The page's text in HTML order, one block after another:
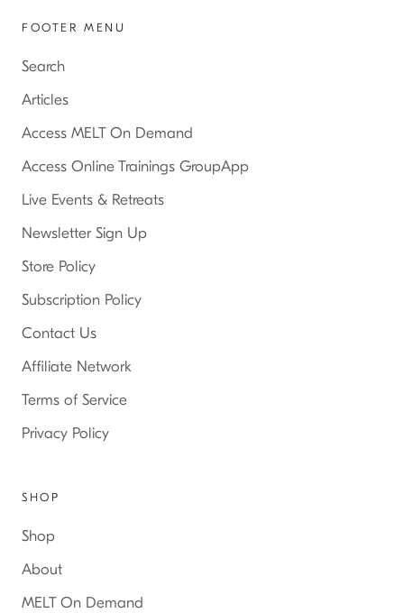
FOOTER MENU
Search
Articles
Access MELT On Demand
Access Online Trainings GroupApp
Live Events & Retreats
Newsletter Sign Up
Store Policy
Subscription Policy
Contact Us
Affiliate Network
Terms of Service
Privacy Policy
SHOP
Shop
About
MELT On Demand